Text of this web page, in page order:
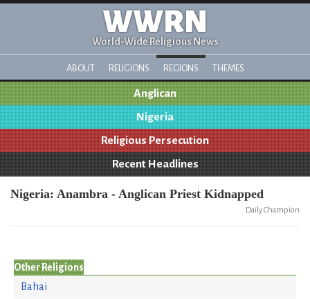
WWRN
World-Wide Religious News
ABOUT RELIGIONS REGIONS THEMES
Anglican
Nigeria
Religious Persecution
Recent Headlines
Nigeria: Anambra - Anglican Priest Kidnapped
Daily Champion
Other Religions
Bahai